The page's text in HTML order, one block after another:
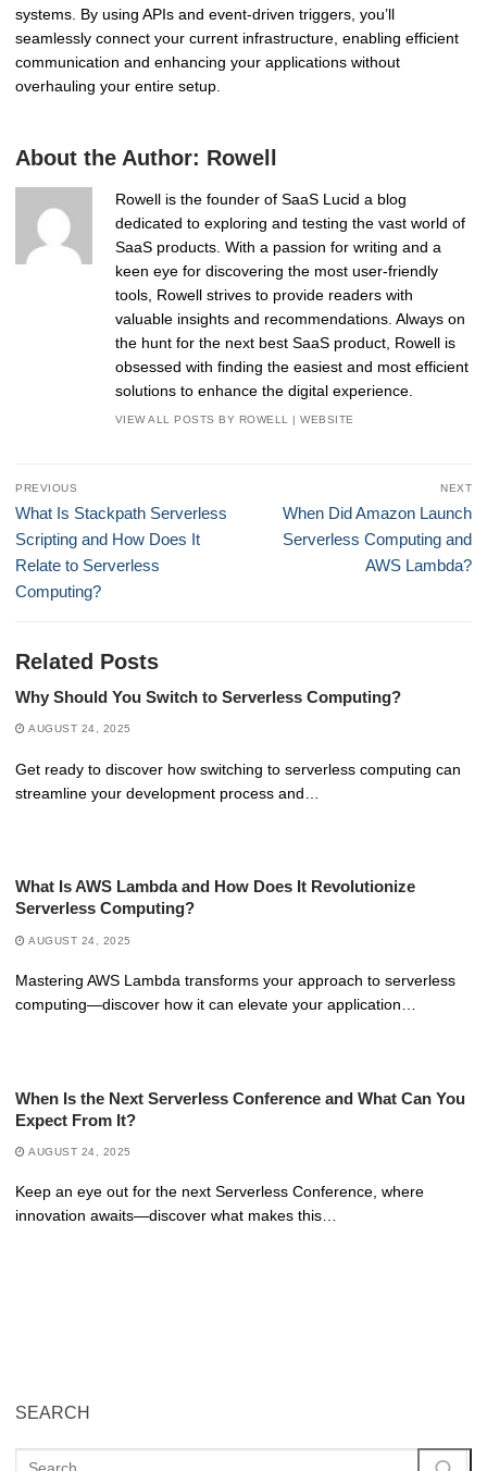
systems. By using APIs and event-driven triggers, you’ll
seamlessly connect your current infrastructure, enabling efficient
communication and enhancing your applications without
overhauling your entire setup.
About the Author: Rowell
Rowell is the founder of SaaS Lucid a blog
dedicated to exploring and testing the vast world of
SaaS products. With a passion for writing and a
keen eye for discovering the most user-friendly
tools, Rowell strives to provide readers with
valuable insights and recommendations. Always on
the hunt for the next best SaaS product, Rowell is
obsessed with finding the easiest and most efficient
solutions to enhance the digital experience.
VIEW ALL POSTS BY ROWELL |WEBSITE
Post
navigation
PREVIOUS
Previous
post:
What Is Stackpath Serverless
Scripting and How Does It
Relate to Serverless
Computing?
NEXT
Next
post:
When Did Amazon Launch
Serverless Computing and
AWS Lambda?
Related Posts
Why Should You Switch to Serverless Computing?
AUGUST 24, 2025
Get ready to discover how switching to serverless computing can
streamline your development process and…
What Is AWS Lambda and How Does It Revolutionize
Serverless Computing?
AUGUST 24, 2025
Mastering AWS Lambda transforms your approach to serverless
computing—discover how it can elevate your application…
When Is the Next Serverless Conference and What Can You
Expect From It?
AUGUST 24, 2025
Keep an eye out for the next Serverless Conference, where
innovation awaits—discover what makes this…
SEARCH